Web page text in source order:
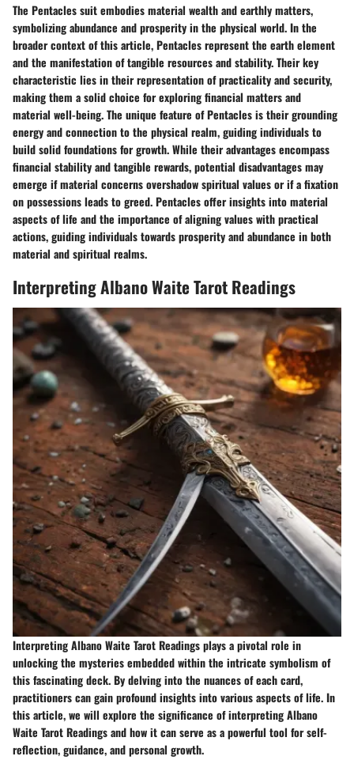
The Pentacles suit embodies material wealth and earthly matters,
symbolizing abundance and prosperity in the physical world. In the
broader context of this article, Pentacles represent the earth element
and the manifestation of tangible resources and stability. Their key
characteristic lies in their representation of practicality and security,
making them a solid choice for exploring financial matters and
material well-being. The unique feature of Pentacles is their grounding
energy and connection to the physical realm, guiding individuals to
build solid foundations for growth. While their advantages encompass
financial stability and tangible rewards, potential disadvantages may
emerge if material concerns overshadow spiritual values or if a fixation
on possessions leads to greed. Pentacles offer insights into material
aspects of life and the importance of aligning values with practical
actions, guiding individuals towards prosperity and abundance in both
material and spiritual realms.
Interpreting Albano Waite Tarot Readings
Interpreting Albano Waite Tarot Readings plays a pivotal role in
unlocking the mysteries embedded within the intricate symbolism of
this fascinating deck. By delving into the nuances of each card,
practitioners can gain profound insights into various aspects of life. In
this article, we will explore the significance of interpreting Albano
Waite Tarot Readings and how it can serve as a powerful tool for self-
reflection, guidance, and personal growth.